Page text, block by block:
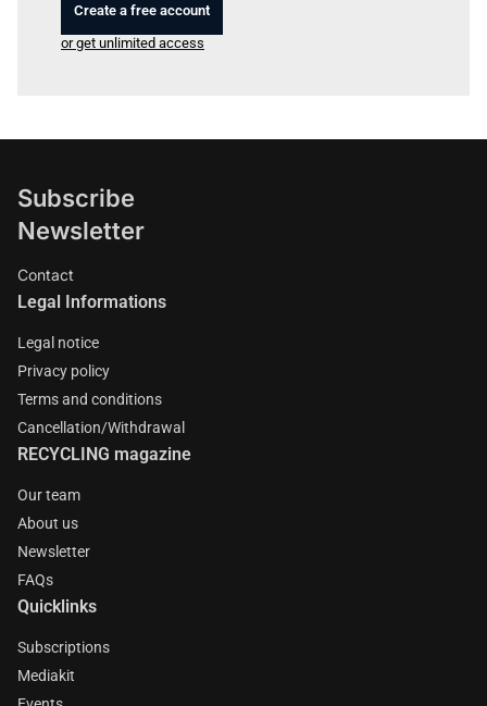
Create a free account
or get unlimited access
Subscribe
Newsletter
Contact
Legal Informations
Legal notice
Privacy policy
Terms and conditions
Cancellation/Withdrawal
RECYCLING magazine
Our team
About us
Newsletter
FAQs
Quicklinks
Subscriptions
Mediakit